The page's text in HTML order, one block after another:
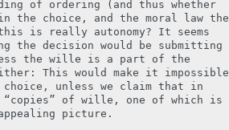
of ordering (and thus whether
choice, and the moral law the
is really autonomy? It seems
the decision would be submitting
the wille is a part of the
This would make it impossible
unless we claim that in
of wille, one of which is
picture.